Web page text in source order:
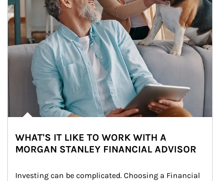
WHAT'S IT LIKE TO WORK WITH A
MORGAN STANLEY FINANCIAL ADVISOR
Investing can be complicated. Choosing a Financial